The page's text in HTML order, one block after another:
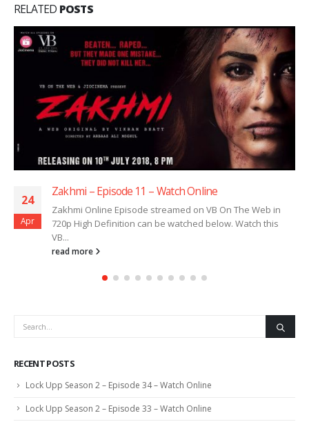
RELATED POSTS
24
Apr
Zakhmi – Episode 11 – Watch Online
Zakhmi Online Episode streamed on VB On The Web in
720p High Definition can be watched below. Watch this
VB...
read more
RECENT POSTS
Lock Upp Season 2 – Episode 34 – Watch Online
Lock Upp Season 2 – Episode 33 – Watch Online